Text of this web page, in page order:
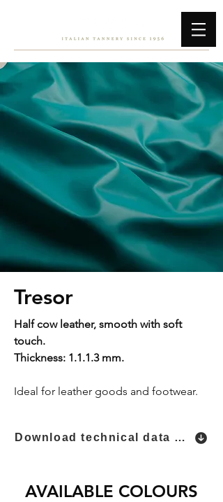
Tresor
Half cow leather, smooth with soft
touch.
Thickness: 1.1.1.3 mm.
Ideal for leather goods and footwear.
Download technical data sheet
AVAILABLE COLOURS